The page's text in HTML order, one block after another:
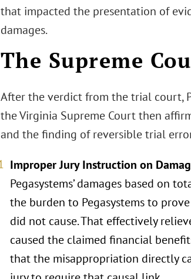
that impacted the presentation of
damages.
The Supreme
After the verdict from the trial court,
the Virginia Supreme Court then
and the finding of reversible trial
Improper Jury Instruction on
Pegasystems’ damages based on
the burden to Pegasystems to
did not cause. That effectively
caused the claimed financial
that the misappropriation directly